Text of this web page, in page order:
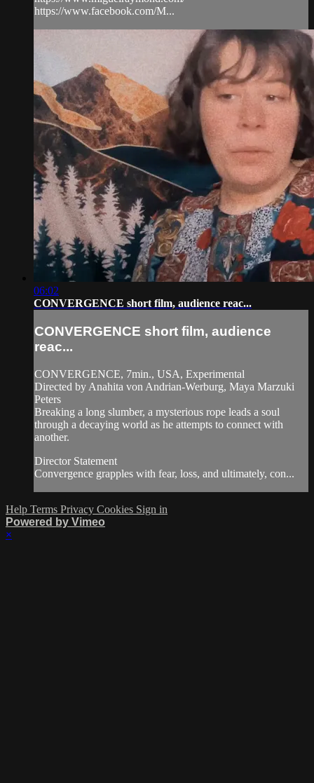
https://www.facebook.com/M...
06:02
CONVERGENCE short film, audience reac...
CONVERGENCE short film, audience
reac...
CONVERGENCE, 7min., USA, Experimental
Directed by Anahita von Andrian-Werburg, Maya Marzuki
Peters
Breaking a long slumber, a mysterious rope leads a soul
through a decaying world as he attempts to connect with
another.
Director Statement
Convergence grapples with fear, loss, and ultimately, con...
Help Terms Privacy Cookies Sign in
Powered by Vimeo
×